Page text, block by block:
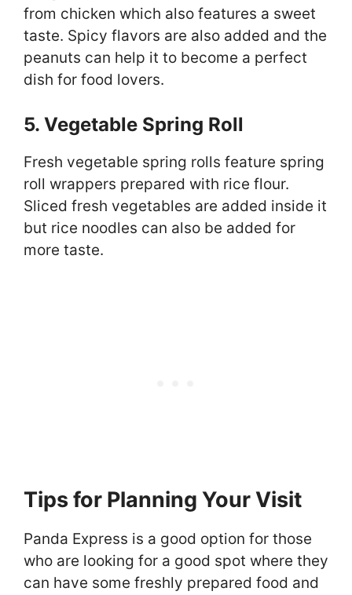
from chicken which also features a sweet
taste. Spicy flavors are also added and the
peanuts can help it to become a perfect
dish for food lovers.
5. Vegetable Spring Roll
Fresh vegetable spring rolls feature spring
roll wrappers prepared with rice flour.
Sliced fresh vegetables are added inside it
but rice noodles can also be added for
more taste.
Tips for Planning Your Visit
Panda Express is a good option for those
who are looking for a good spot where they
can have some freshly prepared food and